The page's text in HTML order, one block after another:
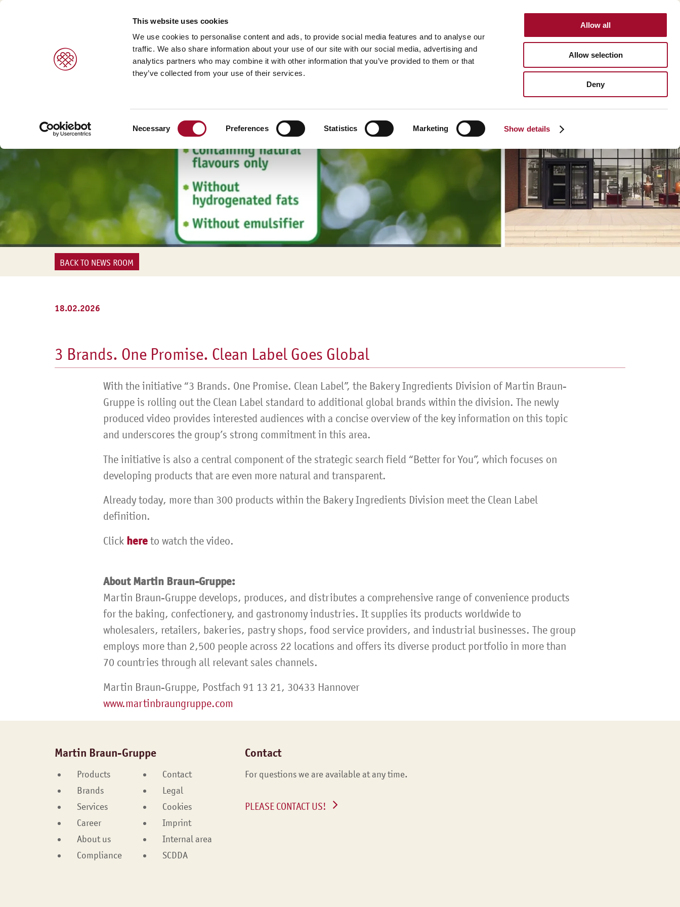
This website uses cookies
We use cookies to personalise content and ads, to provide social media features and to analyse our
traffic. We also share information about your use of our site with our social media, advertising and
analytics partners who may combine it with other information that you’ve provided to them or that
they’ve collected from your use of their services.
Necessary Preferences Statistics Marketing Show details
Allow all
Allow selection
Deny
INTERNATIONAL
PRODUCTS
Sweet pastries/ desserts >
Bread/rolls >
Viennoiserie/sweet pastries >
Savoury snacks >
Organic products >
Products in consumer packaging >
BRANDS
Agrano >
Braun >
Diversi Foods >
Wolf Butterback >
Arconsa >
Bakkerij Kamstra >
Dakri >
Grados >
Montana Bakery >
SERVICES CAREER
About us >
History >
Polen Gida >
CONTACT
BACK TO NEWS ROOM
18.02.2026
3 Brands. One Promise. Clean Label Goes Global
With the initiative “3 Brands. One Promise. Clean Label”, the Bakery Ingredients Division of Martin Braun-
Gruppe is rolling out the Clean Label standard to additional global brands within the division. The newly
produced video provides interested audiences with a concise overview of the key information on this topic
and underscores the group’s strong commitment in this area.
The initiative is also a central component of the strategic search field “Better for You”, which focuses on
developing products that are even more natural and transparent.
Already today, more than 300 products within the Bakery Ingredients Division meet the Clean Label
definition.
Click here to watch the video.
About Martin Braun-Gruppe:
Martin Braun-Gruppe develops, produces, and distributes a comprehensive range of convenience products
for the baking, confectionery, and gastronomy industries. It supplies its products worldwide to
wholesalers, retailers, bakeries, pastry shops, food service providers, and industrial businesses. The group
employs more than 2,500 people across 22 locations and offers its diverse product portfolio in more than
70 countries through all relevant sales channels.
Martin Braun-Gruppe, Postfach 91 13 21, 30433 Hannover
www.martinbraungruppe.com
Martin Braun-Gruppe
Products
Contact
Brands
Legal
Services
Cookies
Career
Imprint
About us
Internal area
Compliance
SCDDA
Contact
For questions we are available at any time.
PLEASE CONTACT US!